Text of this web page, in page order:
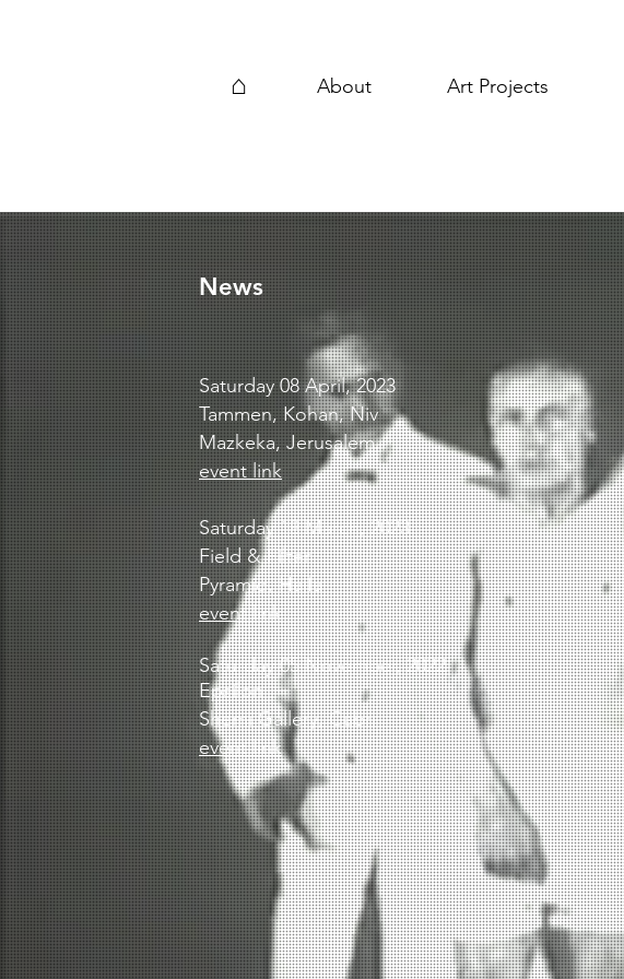
⌂ About Art Projects
News
Saturday 08 April, 2023
Tammen, Kohan, Niv
Mazkeka, Jerusalem
event link
Saturday 18 March, 2023
Field & Filter
Pyramid,Haifa
event link
Saturday 05 November, 2022
Epsilon
Shemi Gallery,Cabri
event link